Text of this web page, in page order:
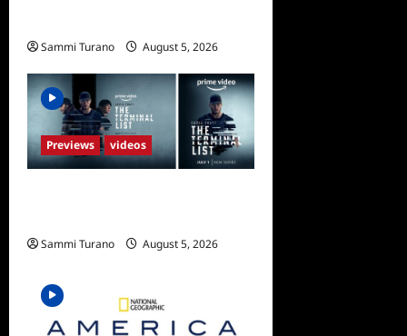
Sammi Turano August 5, 2026
Previews videos
Sammi Turano August 5, 2026